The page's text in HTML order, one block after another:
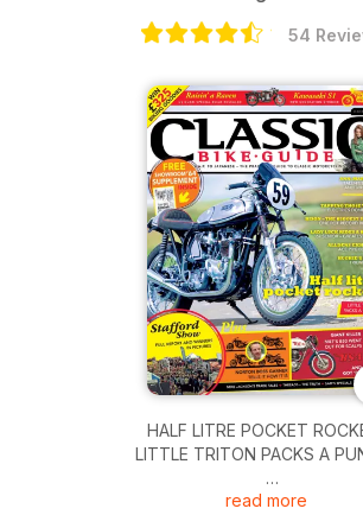
54
HALF LITRE POCKET
LITTLE TRITON PACKS A
TAPPING THOSE WIRES
read more